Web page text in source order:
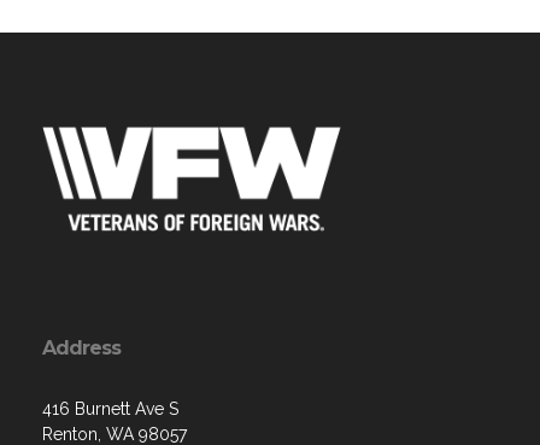
Address
416 Burnett Ave S
Renton, WA 98057